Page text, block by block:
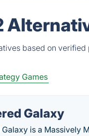
based on
Games
Galaxy
Galaxy is a Massively